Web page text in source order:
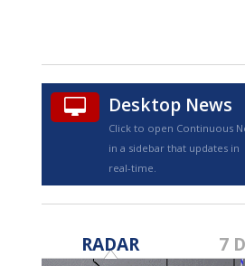
Desktop News
Click to open Continuous
in a sidebar that updates in
real-time.
RADAR 7